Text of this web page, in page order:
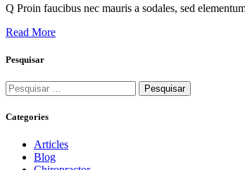
Q Proin faucibus nec mauris a sodales, sed
Read More
Pesquisar
Categories
Articles
Blog